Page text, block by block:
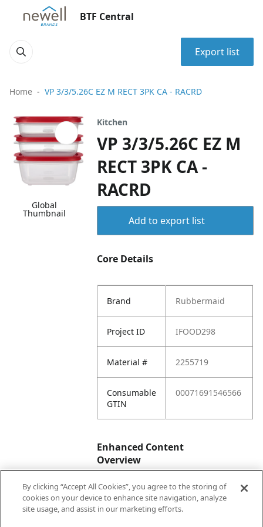
BTF Central
Export list
Home VP 3/3/5.26C EZ M RECT 3PK CA - RACRD
Global
Thumbnail
Kitchen
VP 3/3/5.26C EZ M
RECT 3PK CA -
RACRD
Add to export list
Core Details
Brand Rubbermaid
Project ID IFOOD298
Material # 2255719
Consumable
GTIN
00071691546566
Enhanced Content
Overview
Enhanced
Content
No
By clicking “Accept All Cookies”, you agree to the storing of
cookies on your device to enhance site navigation, analyze
site usage, and assist in our marketing efforts.